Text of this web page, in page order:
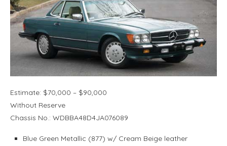
Estimate: $70,000 – $90,000
Without Reserve
Chassis No.: WDBBA48D4JA076089
Blue Green Metallic (877) w/ Cream Beige leather